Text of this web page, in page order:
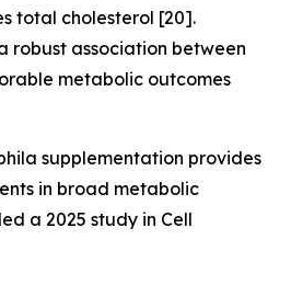
total cholesterol [20].
robust association between
metabolic outcomes
supplementation provides
in broad metabolic
a 2025 study in Cell